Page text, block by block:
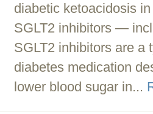
diabetic ketoacidosis
SGLT2 inhibitors —
SGLT2 inhibitors are a
diabetes medication
lower blood sugar in...